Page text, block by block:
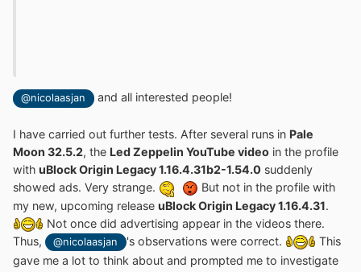
@nicolaasjan and all interested people!
I have carried out further tests. After several runs in Pale
Moon 32.5.2, the Led Zeppelin YouTube video in the profile
with uBlock Origin Legacy 1.16.4.31b2-1.54.0 suddenly
showed ads. Very strange.
But not in the profile with
my new, upcoming release uBlock Origin Legacy 1.16.4.31.
Not once did advertising appear in the videos there.
Thus,
@nicolaasjan 's observations were correct.
This
gave me a lot to think about and prompted me to investigate